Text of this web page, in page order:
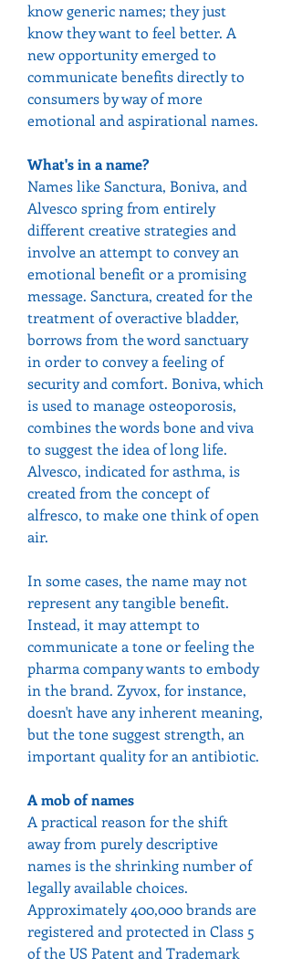
know generic names; they just
know they want to feel better. A
new opportunity emerged to
communicate benefits directly to
consumers by way of more
emotional and aspirational names.
What's in a name?
Names like Sanctura, Boniva, and
Alvesco spring from entirely
different creative strategies and
involve an attempt to convey an
emotional benefit or a promising
message. Sanctura, created for the
treatment of overactive bladder,
borrows from the word sanctuary
in order to convey a feeling of
security and comfort. Boniva, which
is used to manage osteoporosis,
combines the words bone and viva
to suggest the idea of long life.
Alvesco, indicated for asthma, is
created from the concept of
alfresco, to make one think of open
air.
In some cases, the name may not
represent any tangible benefit.
Instead, it may attempt to
communicate a tone or feeling the
pharma company wants to embody
in the brand. Zyvox, for instance,
doesn't have any inherent meaning,
but the tone suggest strength, an
important quality for an antibiotic.
A mob of names
A practical reason for the shift
away from purely descriptive
names is the shrinking number of
legally available choices.
Approximately 400,000 brands are
registered and protected in Class 5
of the US Patent and Trademark